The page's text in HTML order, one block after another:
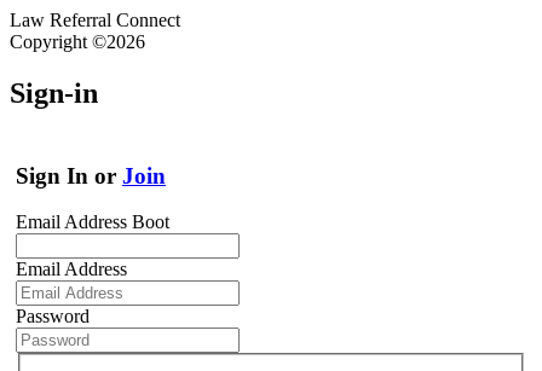
Law Referral Connect
Copyright ©2026
Sign-in
Sign In or Join
Email Address Boot
Email Address
Password